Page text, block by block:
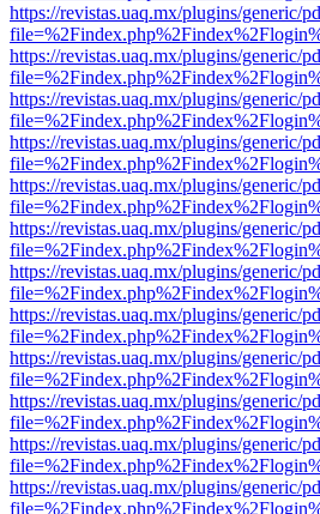
https://revistas.uaq.mx/plugins/generic/
https://revistas.uaq.mx/plugins/generic/
https://revistas.uaq.mx/plugins/generic/
https://revistas.uaq.mx/plugins/generic/
https://revistas.uaq.mx/plugins/generic/
https://revistas.uaq.mx/plugins/generic/
https://revistas.uaq.mx/plugins/generic/
https://revistas.uaq.mx/plugins/generic/
https://revistas.uaq.mx/plugins/generic/
https://revistas.uaq.mx/plugins/generic/
https://revistas.uaq.mx/plugins/generic/
https://revistas.uaq.mx/plugins/generic/